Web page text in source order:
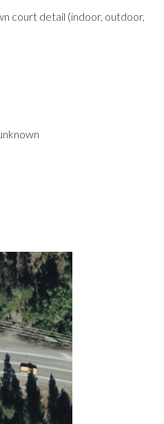
court detail (indoor, outdoor,